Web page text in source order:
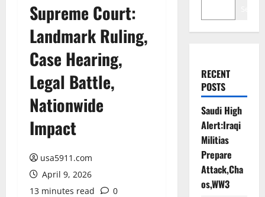
Supreme Court:
Landmark Ruling,
Case Hearing,
Legal Battle,
Nationwide
Impact
usa5911.com
April 9, 2026
13 minutes read
0
RECENT
POSTS
Saudi High
Alert:Iraqi
Militias
Prepare
Attack,Cha
os,WW3